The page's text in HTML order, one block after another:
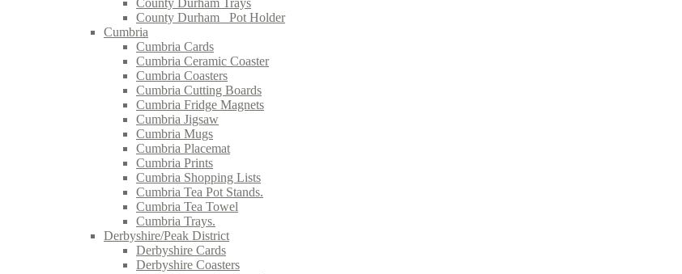
County Durham_ Pot Holder
Cumbria
Cumbria Cards
Cumbria Ceramic Coaster
Cumbria Coasters
Cumbria Cutting Boards
Cumbria Fridge Magnets
Cumbria Jigsaw
Cumbria Mugs
Cumbria Placemat
Cumbria Prints
Cumbria Shopping Lists
Cumbria Tea Pot Stands.
Cumbria Tea Towel
Cumbria Trays.
Derbyshire/Peak District
Derbyshire Cards
Derbyshire Coasters